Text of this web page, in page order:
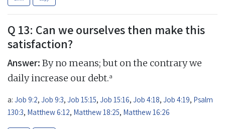
Q 13: Can we ourselves then make this
satisfaction?
Answer: By no means; but on the contrary we
daily increase our debt.a
a: Job 9:2, Job 9:3, Job 15:15, Job 15:16, Job 4:18, Job 4:19, Psalm
130:3, Matthew 6:12, Matthew 18:25, Matthew 16:26